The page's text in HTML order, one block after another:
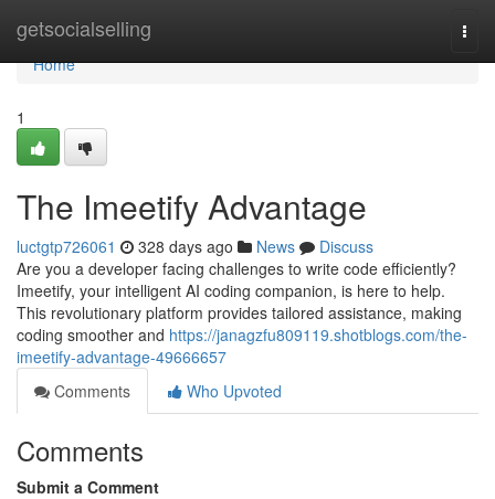
getsocialselling
Home
Home
1
The Imeetify Advantage
luctgtp726061 328 days ago News
Discuss
Are you a developer facing challenges to write code efficiently?
Imeetify, your intelligent AI coding companion, is here to help.
This revolutionary platform provides tailored assistance, making
coding smoother and https://janagzfu809119.shotblogs.com/the-
imeetify-advantage-49666657
Comments
Who Upvoted
Comments
Submit a Comment